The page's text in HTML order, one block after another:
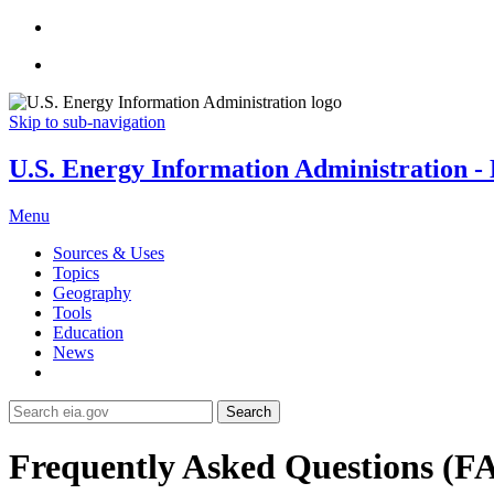
Skip to sub-navigation
U.S. Energy Information Administration -
Menu
Sources & Uses
Topics
Geography
Tools
Education
News
Search
Frequently Asked Questions